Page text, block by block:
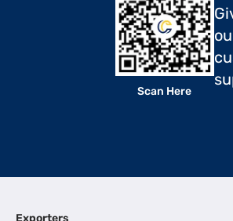
Scan Here
Exporters